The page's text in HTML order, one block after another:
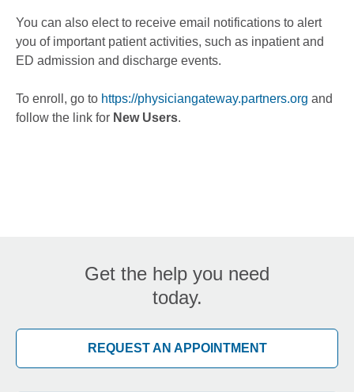
You can also elect to receive email notifications to alert
you of important patient activities, such as inpatient and
ED admission and discharge events.
To enroll, go to https://physiciangateway.partners.org and
follow the link for New Users.
Get the help you need
today.
REQUEST AN APPOINTMENT